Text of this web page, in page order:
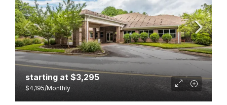
starting at $3,295
$4,195/Monthly